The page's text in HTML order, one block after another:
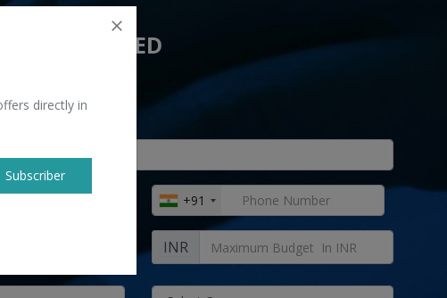
directly in
Subscriber
YOU NEED
+91
INR